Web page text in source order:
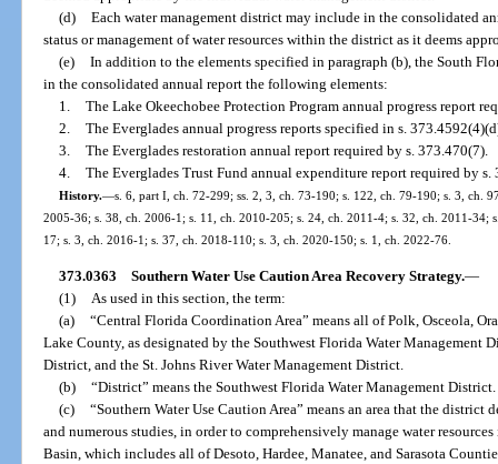
(d) Each water management district may include in the consolidated
status or management of water resources within the district as it deems
(e) In addition to the elements specified in paragraph (b), the South
in the consolidated annual report the following elements:
1. The Lake Okeechobee Protection Program annual progress report
2. The Everglades annual progress reports specified in s.
3. The Everglades restoration annual report required by s. 373.470(7).
4. The Everglades Trust Fund annual expenditure report required by s.
History.—s. 6, part I, ch. 72-299; ss. 2, 3, ch. 73-190; s. 122, ch. 79-190; s. 3, ch.
2005-36; s. 38, ch. 2006-1; s. 11, ch. 2010-205; s. 24, ch. 2011-4; s. 32, ch. 2011-34;
17; s. 3, ch. 2016-1; s. 37, ch. 2018-110; s. 3, ch. 2020-150; s. 1, ch. 2022-76.
373.0363 Southern Water Use Caution Area Recovery Strategy.—
(1) As used in this section, the term:
(a) “Central Florida Coordination Area” means all of Polk, Osceola,
Lake County, as designated by the Southwest Florida Water Management
District, and the St. Johns River Water Management District.
(b) “District” means the Southwest Florida Water Management District.
(c) “Southern Water Use Caution Area” means an area that the
and numerous studies, in order to comprehensively manage water
Basin, which includes all of Desoto, Hardee, Manatee, and Sarasota